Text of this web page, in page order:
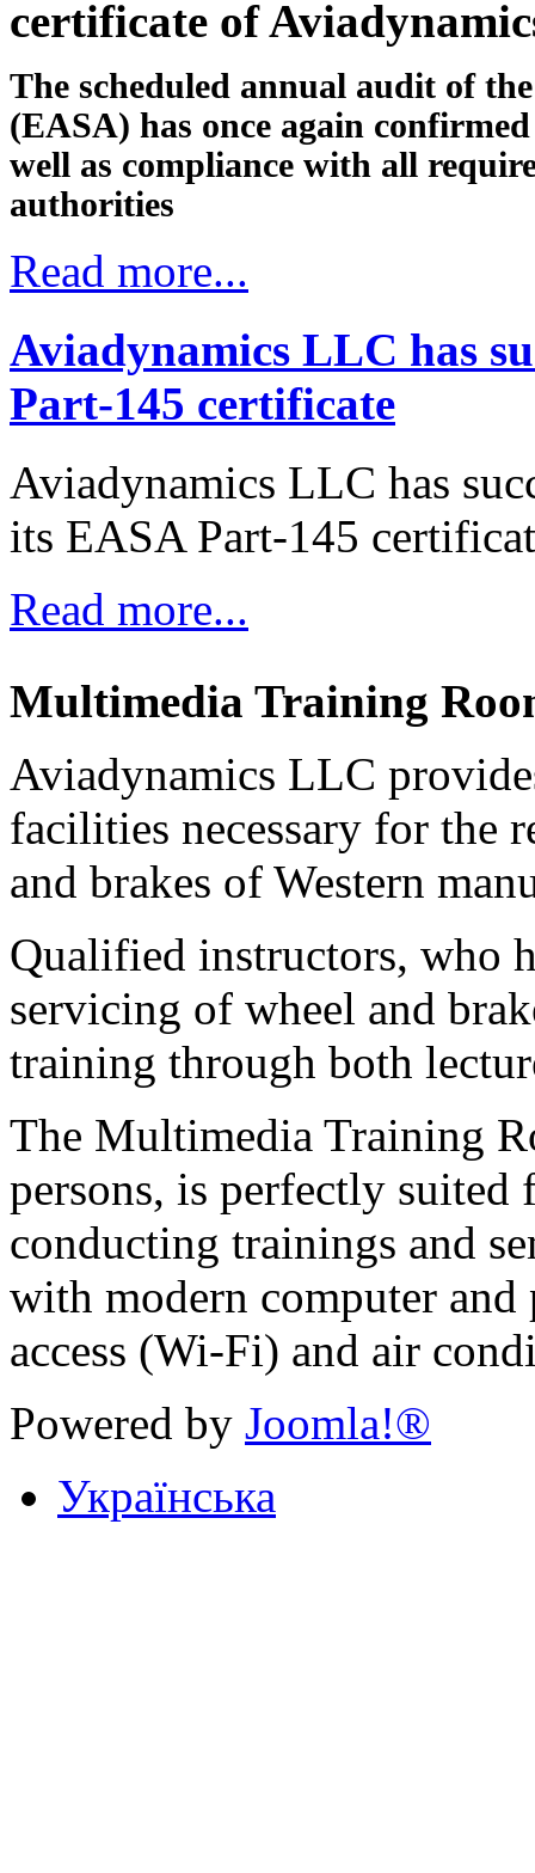
certificate of
The scheduled annual audit of
(EASA) has once again
well as compliance with all
authorities
Read more...
Aviadynamics LLC has
Part-145 certificate
Aviadynamics LLC has
its EASA Part-145
Read more...
Multimedia Training
Aviadynamics LLC
facilities necessary for the
and brakes of Western
Qualified instructors, who
servicing of wheel and
training through both
The Multimedia Training
persons, is perfectly suited
conducting trainings and
with modern computer
access (Wi-Fi) and air
Powered by Joomla!®
Українська